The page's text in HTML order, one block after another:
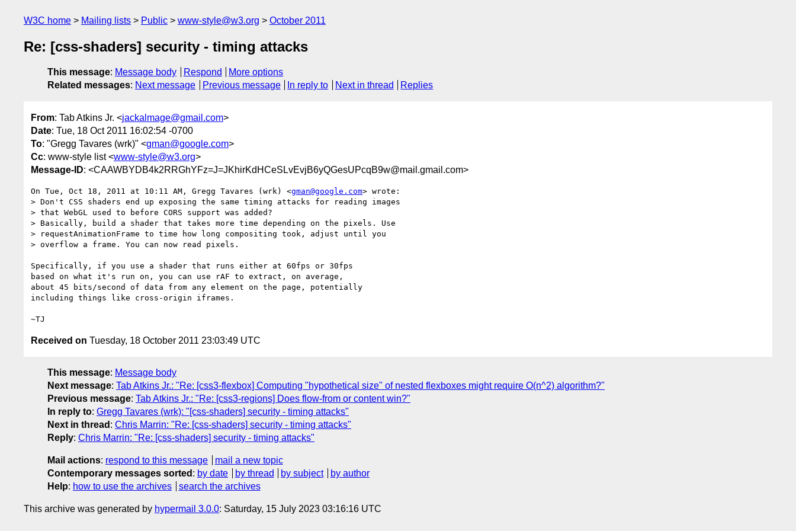
W3C home Mailing lists Public www-style@w3.org October 2011
Re: [css-shaders] security - timing attacks
This message: Message body Respond
More options
Related messages: Next message Previous message In reply to Next in thread Replies
From: Tab Atkins Jr. <jackalmage@gmail.com>
Date: Tue, 18 Oct 2011 16:02:54 -0700
To: "Gregg Tavares (wrk)" <gman@google.com>
Cc: www-style list <www-style@w3.org>
Message-ID: <CAAWBYDB4k2RRGhYFz=J=JKhirKdHCeSLvEvjB6yQGesUPcqB9w@mail.gmail.com>
On Tue, Oct 18, 2011 at 10:11 AM, Gregg Tavares (wrk) <gman@google.com> wrote:
> Don't CSS shaders end up exposing the same timing attacks for reading images
> that WebGL used to before CORS support was added?
> Basically, build a shader that takes more time depending on the pixels. Use
> requestAnimationFrame to time how long compositing took, adjust until you
> overflow a frame. You can now read pixels.
Specifically, if you use a shader that runs either at 60fps or 30fps
based on what it's run on, you can use rAF to extract, on average,
about 45 bits/second of data from any element on the page, potentially
including things like cross-origin iframes.
Received on Tuesday, 18 October 2011 23:03:49 UTC
This message: Message body
Next message: Tab Atkins Jr.: "Re: [css3-flexbox] Computing "hypothetical size" of nested flexboxes might require O(n^2) algorithm?"
Previous message: Tab Atkins Jr.: "Re: [css3-regions] Does flow-from or content win?"
In reply to: Gregg Tavares (wrk): "[css-shaders] security - timing attacks"
Next in thread : Chris Marrin: "Re: [css-shaders] security - timing attacks"
Reply: Chris Marrin: "Re: [css-shaders] security - timing attacks"
Mail actions: respond to this message
mail a new topic
Contemporary messages sorted : by date by thread by subject
by author
Help: how to use the archives search the archives
This archive was generated by hypermail 3.0.0: Saturday, 15 July 2023 03:16:16 UTC